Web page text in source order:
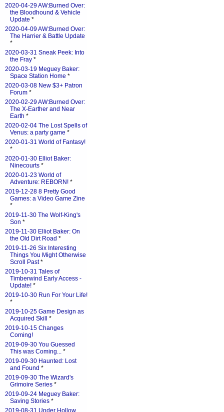
2020-04-29 AW:Burned Over:
the Bloodhound & Vehicle
Update *
2020-04-09 AW:Burned Over:
The Harrier & Battle Update
*
2020-03-31 Sneak Peek: Into
the Fray *
2020-03-19 Meguey Baker:
Space Station Home *
2020-03-08 New $3+ Patron
Forum *
2020-02-29 AW:Burned Over:
The X-Earther and Near
Earth *
2020-02-04 The Lost Spells of
Venus: a party game *
2020-01-31 World of Fantasy!
*
2020-01-30 Elliot Baker:
Ninecourts *
2020-01-23 World of
Adventure: REBORN! *
2019-12-28 8 Pretty Good
Games: a Video Game Zine
*
2019-11-30 The Wolf-King's
Son *
2019-11-30 Elliot Baker: On
the Old Dirt Road *
2019-11-26 Six Interesting
Things You Might Otherwise
Scroll Past*
2019-10-31 Tales of
Timberwind Early Access -
Update! *
2019-10-30 Run For Your Life!
*
2019-10-25 Game Design as
Acquired Skill
*
2019-10-15 Changes
Coming!
2019-09-30 You Guessed
This was Coming... *
2019-09-30 Haunted: Lost
and Found *
2019-09-30 The Wizard's
Grimoire Series *
2019-09-24 Meguey Baker:
Saving Stories *
2019-08-31 Under Hollow